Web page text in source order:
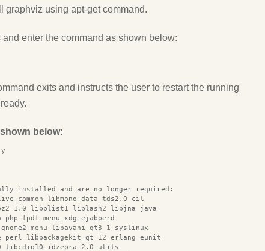
graphviz using apt-get command.
enter the command as shown below:
exits and instructs the user to restart the running
below:
installed and are no longer required:
common libmono data tds2.0 cil
1.0 libplist1 liblash2 libjna java
php fpdf menu xdg ejabberd
menu libavahi qt3 1 syslinux
perl libpackagekit qt 12 erlang eunit
libcdio10 idzebra 2.0 utils